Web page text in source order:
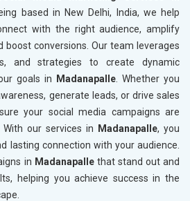
based in New Delhi, India, we help
with the right audience, amplify
boost conversions. Our team leverages
and strategies to create dynamic
goals in
Madanapalle . Whether you
generate leads, or drive sales
your social media campaigns are
our services in
Madanapalle, you
lasting connection with your audience.
in Madanapallethat stand out and
helping you achieve success in the